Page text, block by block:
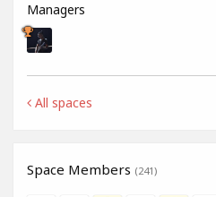
Managers
All spaces
Space Members (241)